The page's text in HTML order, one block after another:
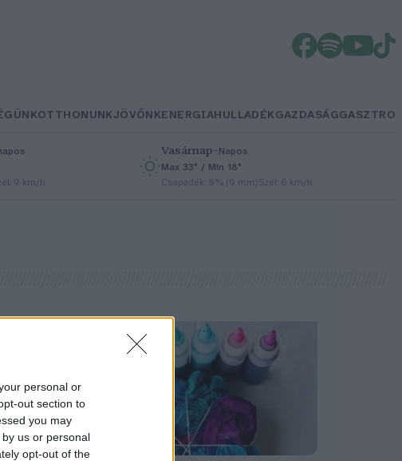
personal or
out section to
you may
us or personal
opt-out of the
OTTHONUNKJÖVŐNKENERGIAHULLADÉKGAZDASÁGGASZTRO
9 km/h
Vasárnap–Napos
Max 33° / Min 18°
Csapadék: 0% (0 mm)Szél: 6 km/h